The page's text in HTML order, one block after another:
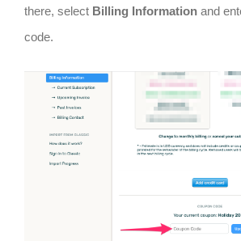
there, select Billing Information and
code.